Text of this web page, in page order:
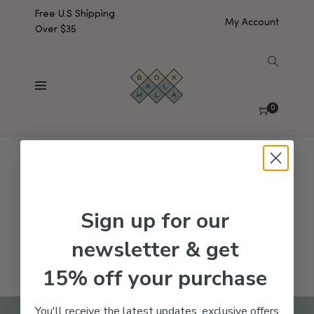
Free U.S Shipping
Over $35
My Account
0
No products were found matching your selection.
Sign up for our
newsletter & get
15% off your purchase
You'll receive the latest updates, exclusive offers